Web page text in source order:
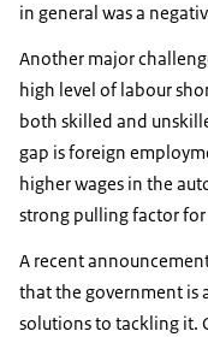
in general was a
Another major
high level of labour
both skilled and
gap is foreign
higher wages in the
strong pulling factor
A recent
that the government is
solutions to tackling it.